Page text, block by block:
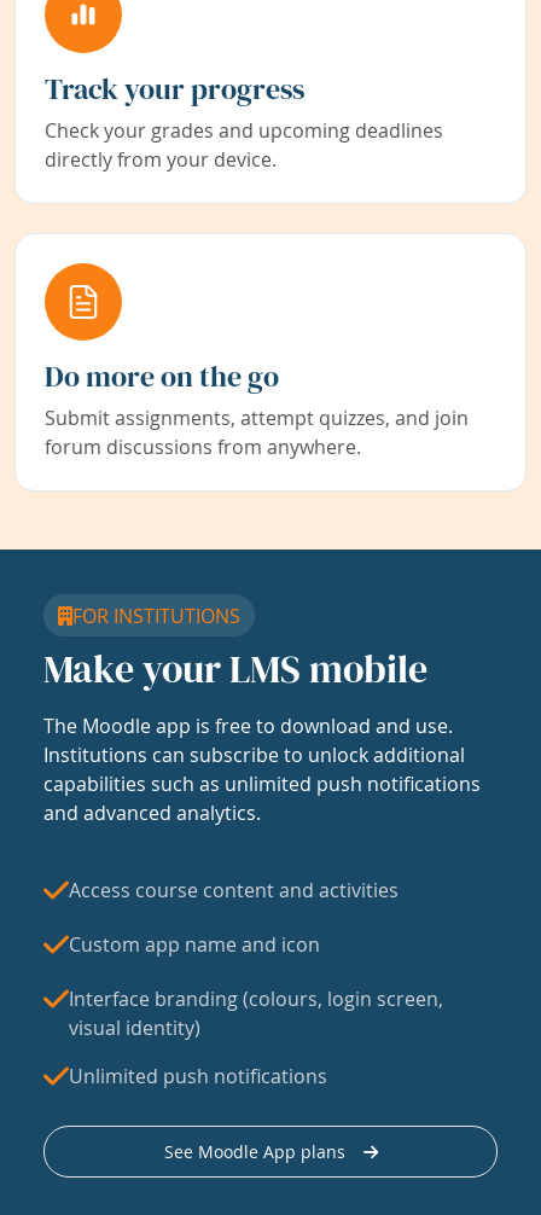
Track your progress
Check your grades and upcoming deadlines
directly from your device.
Do more on the go
Submit assignments, attempt quizzes, and join
forum discussions from anywhere.
FOR INSTITUTIONS
Make your LMS mobile
The Moodle app is free to download and use.
Institutions can subscribe to unlock additional
capabilities such as unlimited push notifications
and advanced analytics.
Access course content and activities
Custom app name and icon
Interface branding (colours, login screen,
visual identity)
Unlimited push notifications
See Moodle App plans